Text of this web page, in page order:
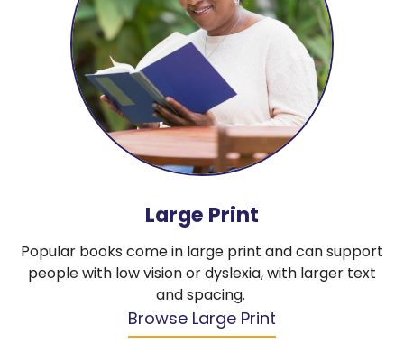
Large Print
Popular books come in large print and can support
people with low vision or dyslexia, with larger text
and spacing.
Browse Large Print